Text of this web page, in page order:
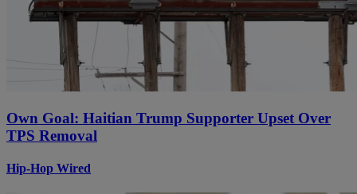
Own Goal: Haitian Trump Supporter Upset Over
TPS Removal
Hip-Hop Wired